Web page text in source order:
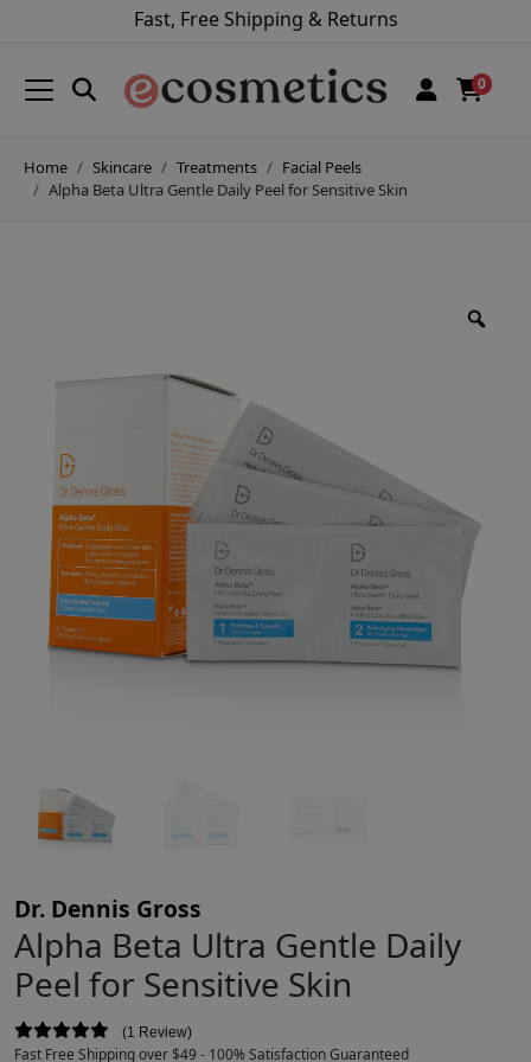
Fast, Free Shipping & Returns
0
Home Skincare Treatments
Facial Peels
Alpha Beta Ultra Gentle Daily Peel for Sensitive Skin
Dr. Dennis Gross
Alpha Beta Ultra Gentle Daily
Peel for Sensitive Skin
1 Review
Fast Free Shipping over $49 - 100% Satisfaction Guaranteed